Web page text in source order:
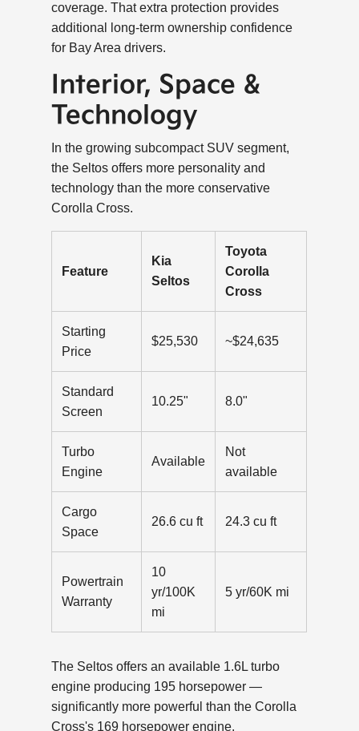
coverage. That extra protection provides
additional long-term ownership confidence
for Bay Area drivers.
Interior, Space &
Technology
In the growing subcompact SUV segment,
the Seltos offers more personality and
technology than the more conservative
Corolla Cross.
Feature
Kia
Seltos
Toyota
Corolla
Cross
Starting
Price
$25,530 ~$24,635
Standard
Screen
10.25" 8.0"
Turbo
Engine
Available
Not
available
Cargo
Space
26.6 cu ft 24.3 cu ft
Powertrain
Warranty
10
yr/100K
mi
5 yr/60K mi
The Seltos offers an available 1.6L turbo
engine producing 195 horsepower —
significantly more powerful than the Corolla
Cross's 169 horsepower engine.